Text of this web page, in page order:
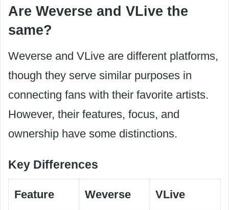
Are Weverse and VLive the
same?
Weverse and VLive are different platforms,
though they serve similar purposes in
connecting fans with their favorite artists.
However, their features, focus, and
ownership have some distinctions.
Key Differences
Feature Weverse VLive